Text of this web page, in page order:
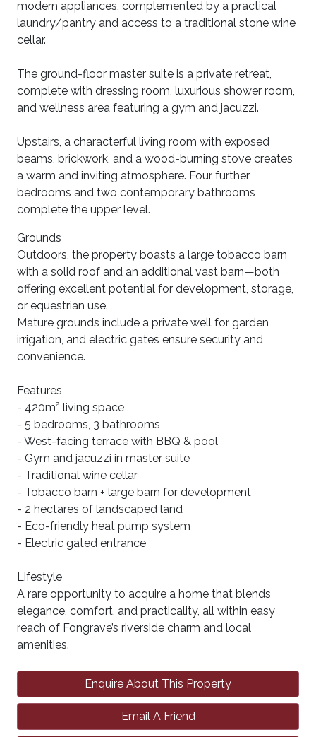
modern appliances, complemented by a practical
laundry/pantry and access to a traditional stone wine
cellar.
The ground-floor master suite is a private retreat,
complete with dressing room, luxurious shower room,
and wellness area featuring a gym and jacuzzi.
Upstairs, a characterful living room with exposed
beams, brickwork, and a wood-burning stove creates
a warm and inviting atmosphere. Four further
bedrooms and two contemporary bathrooms
complete the upper level.
Grounds
Outdoors, the property boasts a large tobacco barn
with a solid roof and an additional vast barn—both
offering excellent potential for development, storage,
or equestrian use.
Mature grounds include a private well for garden
irrigation, and electric gates ensure security and
convenience.
Features
- 420m² living space
- 5 bedrooms, 3 bathrooms
- West-facing terrace with BBQ & pool
- Gym and jacuzzi in master suite
- Traditional wine cellar
- Tobacco barn + large barn for development
- 2 hectares of landscaped land
- Eco-friendly heat pump system
- Electric gated entrance
Lifestyle
A rare opportunity to acquire a home that blends
elegance, comfort, and practicality, all within easy
reach of Fongrave’s riverside charm and local
amenities.
Enquire About This Property
Email A Friend